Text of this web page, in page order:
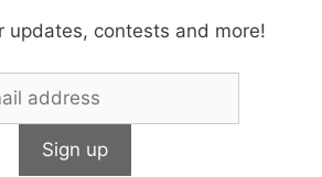
updates, contests and more!